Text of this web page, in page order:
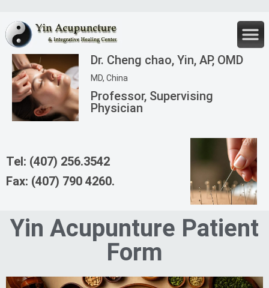
Dr. Cheng chao, Yin, AP, OMD
MD, China
Professor, Supervising
Physician
Tel: (407) 256.3542
Fax: (407) 790 4260.
Yin Acupunture Patient
Form